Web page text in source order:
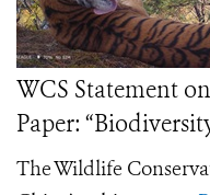
WCS Statement
Paper:
The Wildlife